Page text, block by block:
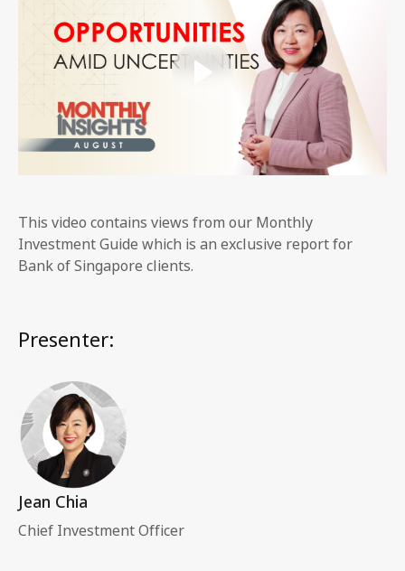
This video contains views from our Monthly
Investment Guide which is an exclusive report for
Bank of Singapore clients.
Presenter:
Jean Chia
Chief Investment Officer